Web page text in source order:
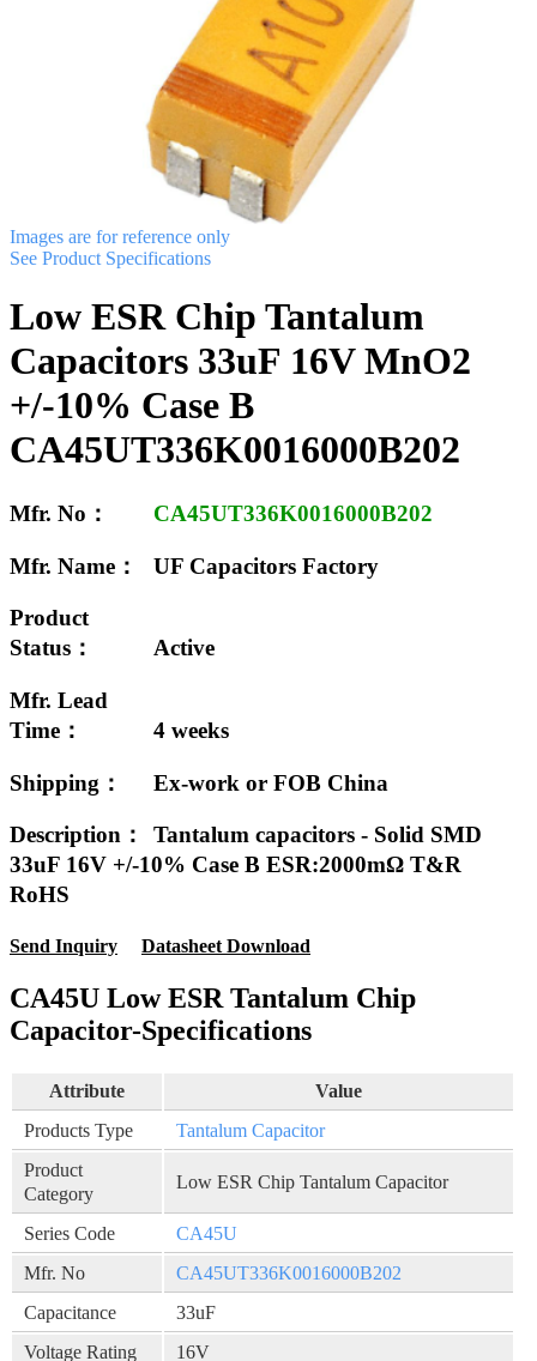
Images are for reference only
See Product Specifications
Low ESR Chip Tantalum
Capacitors 33uF 16V MnO2
+/-10% Case B
CA45UT336K0016000B202
Mfr. No： CA45UT336K0016000B202
Mfr. Name： UF Capacitors Factory
Product
Status：
Active
Mfr. Lead
Time：
4 weeks
Shipping： Ex-work or FOB China
Description：
Tantalum capacitors - Solid SMD
33uF 16V +/-10% Case B ESR:2000mΩ T&R
RoHS
Send Inquiry Datasheet Download
CA45U Low ESR Tantalum Chip
Capacitor-Specifications
Attribute
Value
Products Type
Tantalum Capacitor
Product
Category
Low ESR Chip Tantalum Capacitor
Series Code
CA45U
Mfr. No
CA45UT336K0016000B202
Capacitance
33uF
Voltage Rating
16V